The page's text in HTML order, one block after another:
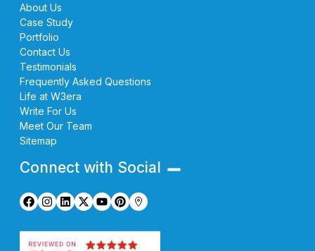
About Us
Case Study
Portfolio
Contact Us
Testimonials
Frequently Asked Questions
Life at W3era
Write For Us
Meet Our Team
Sitemap
Connect with Social